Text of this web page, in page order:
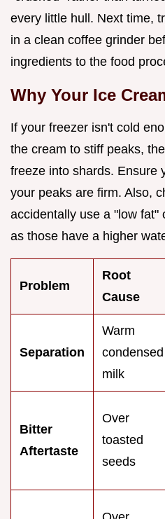
every little hull. Next time,
in a clean coffee grinder
ingredients to the food
Why Your Ice
If your freezer isn't cold
the cream to stiff peaks,
freeze into shards. Ensure
your peaks are firm. Also,
accidentally use a "low fat"
as those have a higher
Problem
Root
Cause
Separation
Warm
condensed
milk
Bitter
Aftertaste
Over
toasted
seeds